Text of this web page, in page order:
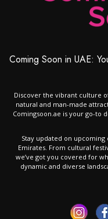
Coming Soon in UAE:
Discover the vibrant culture
natural and man-made
Comingsoon.ae is your go-to
Stay updated on upcoming
Emirates. From cultural
we’ve got you covered for
dynamic and diverse